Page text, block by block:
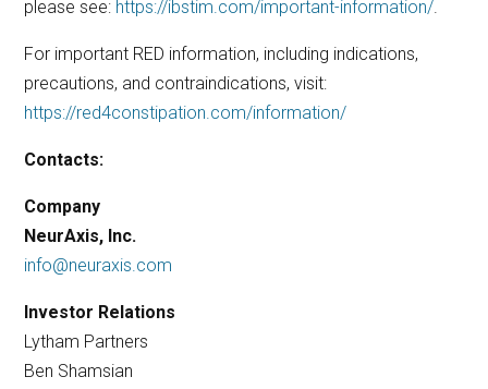
please see: https://ibstim.com/important-information/.
For important RED information, including indications,
precautions, and contraindications, visit:
https://red4constipation.com/information/
Contacts:
Company
NeurAxis, Inc.
info@neuraxis.com
Investor Relations
Lytham Partners
Ben Shamsian